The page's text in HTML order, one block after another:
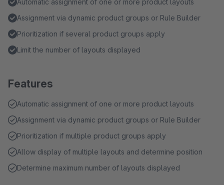
Automatic assignment of one or more product layouts
Assignment via dynamic product groups or Rule Builder
Prioritization if several product groups apply
Limit the number of layouts displayed
Features
Automatic assignment of one or more product layouts
Assignment via dynamic product groups or Rule Builder
Prioritization if multiple product groups apply
Allow display of multiple layouts and determine position
Determine maximum number of layouts displayed